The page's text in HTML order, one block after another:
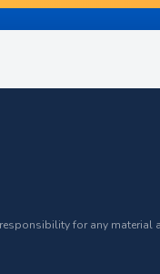
for any material